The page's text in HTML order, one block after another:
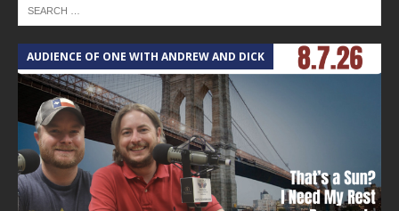
AUDIENCE OF ONE WITH ANDREW AND DICK